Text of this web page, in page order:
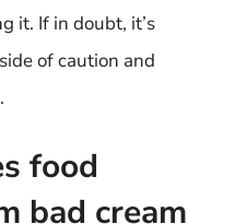
it. If in doubt, it’s
of caution and
food
bad cream